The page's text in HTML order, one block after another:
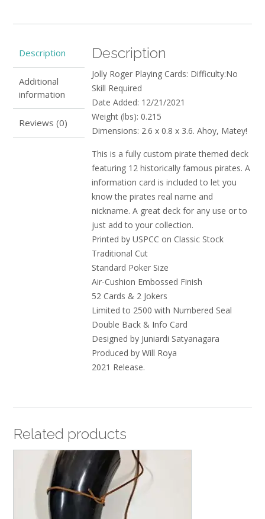
Description
Additional
information
Reviews (0)
Description
Jolly Roger Playing Cards: Difficulty:No
Skill Required
Date Added: 12/21/2021
Weight (lbs): 0.215
Dimensions: 2.6 x 0.8 x 3.6. Ahoy, Matey!
This is a fully custom pirate themed deck
featuring 12 historically famous pirates. A
information card is included to let you
know the pirates real name and
nickname. A great deck for any use or to
just add to your collection.
Printed by USPCC on Classic Stock
Traditional Cut
Standard Poker Size
Air-Cushion Embossed Finish
52 Cards & 2 Jokers
Limited to 2500 with Numbered Seal
Double Back & Info Card
Designed by Juniardi Satyanagara
Produced by Will Roya
2021 Release.
Related products